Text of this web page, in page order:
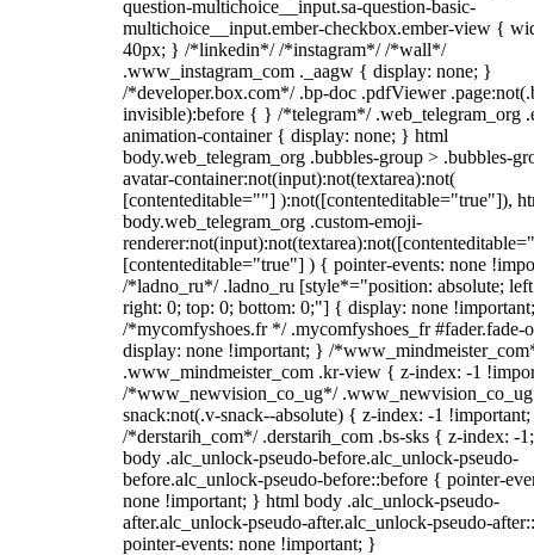
question-multichoice__input.sa-question-basic-
multichoice__input.ember-checkbox.ember-view {
40px; } /*linkedin*/ /*instagram*/ /*wall*/
.www_instagram_com ._aagw { display: none; }
/*developer.box.com*/ .bp-doc .pdfViewer
invisible):before { } /*telegram*/ .web_telegram_org
animation-container { display: none; } html
body.web_telegram_org .bubbles-group > .bubbles-
avatar-container:not(input):not(textarea):not(
[contenteditable=""] ):not([contenteditable="true"]),
body.web_telegram_org .custom-emoji-
[contenteditable="true"] ) { pointer-events: none
/*ladno_ru*/ .ladno_ru [style*="position: absolute;
right: 0; top: 0; bottom: 0;"] { display: none
/*mycomfyshoes.fr */ .mycomfyshoes_fr #fader.fade-
display: none !important; } /
.www_mindmeister_com .kr-view { z-index: -1
/*www_newvision_co_ug*/
snack:not(.v-snack--absolute) { z-index: -1
/*derstarih_com*/ .derstarih_com .bs-sks { z-index: -
body .alc_unlock-pseudo-before.alc_unlock-pseudo-
before.alc_unlock-pseudo-before::before { pointer-
none !important; } html body .alc_unlock-pseudo-
after.alc_unlock-pseudo-after.alc_unlock-pseudo-
pointer-events: none !important; }